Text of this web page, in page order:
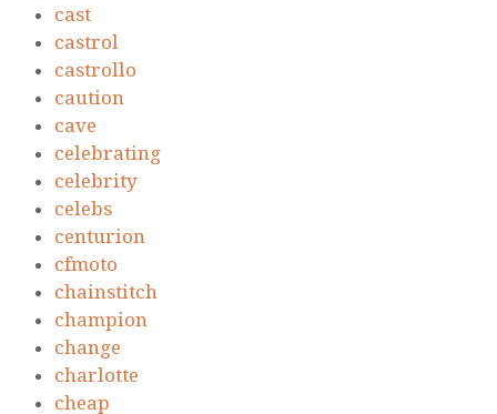
cast
castrol
castrollo
caution
cave
celebrating
celebrity
celebs
centurion
cfmoto
chainstitch
champion
change
charlotte
cheap